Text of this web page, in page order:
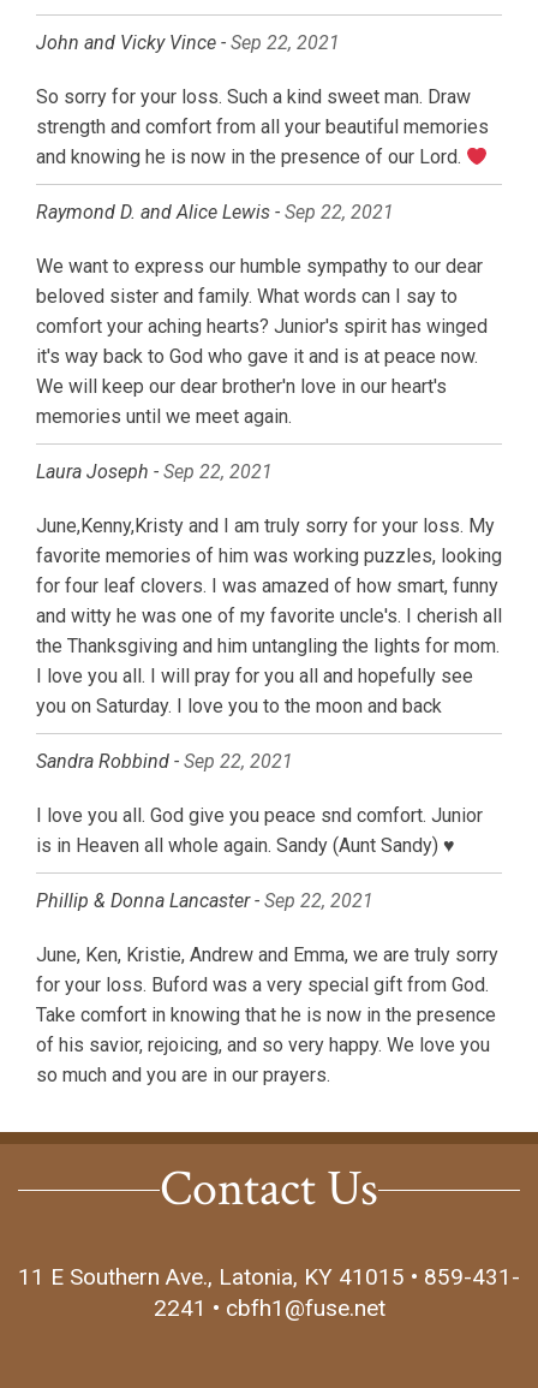
John and Vicky Vince - Sep 22, 2021
So sorry for your loss. Such a kind sweet man. Draw
strength and comfort from all your beautiful memories
and knowing he is now in the presence of our Lord.
Raymond D. and Alice Lewis - Sep 22, 2021
We want to express our humble sympathy to our dear
beloved sister and family. What words can I say to
comfort your aching hearts? Junior's spirit has winged
it's way back to God who gave it and is at peace now.
We will keep our dear brother'n love in our heart's
memories until we meet again.
Laura Joseph - Sep 22, 2021
June,Kenny,Kristy and I am truly sorry for your loss. My
favorite memories of him was working puzzles, looking
for four leaf clovers. I was amazed of how smart, funny
and witty he was one of my favorite uncle's. I cherish all
the Thanksgiving and him untangling the lights for mom.
I love you all. I will pray for you all and hopefully see
you on Saturday. I love you to the moon and back
Sandra Robbind - Sep 22, 2021
I love you all. God give you peace snd comfort. Junior
is in Heaven all whole again. Sandy (Aunt Sandy) ♥️
Phillip & Donna Lancaster - Sep 22, 2021
June, Ken, Kristie, Andrew and Emma, we are truly sorry
for your loss. Buford was a very special gift from God.
Take comfort in knowing that he is now in the presence
of his savior, rejoicing, and so very happy. We love you
so much and you are in our prayers.
Contact Us
11 E Southern Ave., Latonia, KY 41015 • 859-431-
2241 • cbfh1@fuse.net